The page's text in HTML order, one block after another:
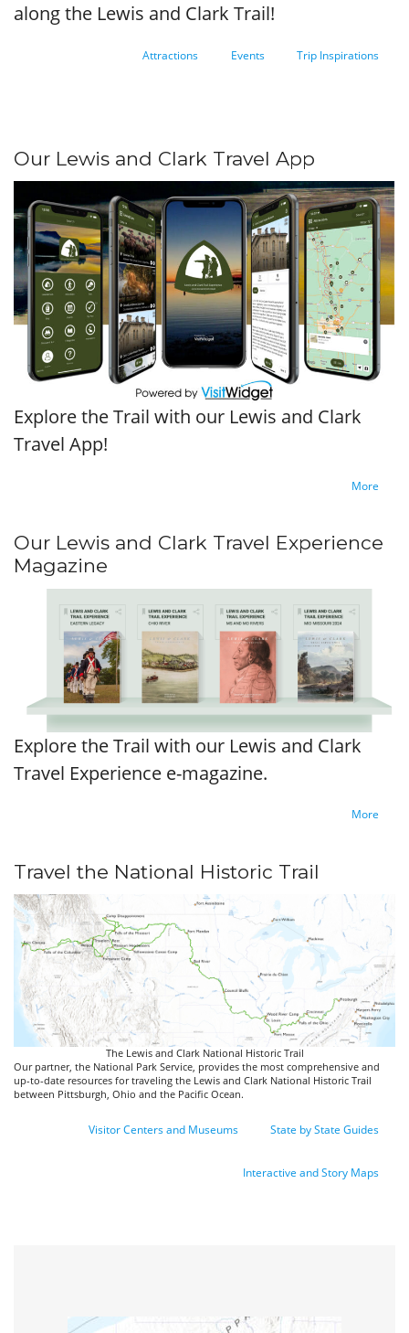
along the Lewis and Clark Trail!
Attractions Events Trip Inspirations
Our Lewis and Clark Travel App
Explore the Trail with our Lewis and Clark
Travel App!
More
Our Lewis and Clark Travel Experience
Magazine
Explore the Trail with our Lewis and Clark
Travel Experience e-magazine.
More
Travel the National Historic Trail
The Lewis and Clark National Historic Trail
Our partner, the National Park Service, provides the most comprehensive and
up-to-date resources for traveling the Lewis and Clark National Historic Trail
between Pittsburgh, Ohio and the Pacific Ocean.
Visitor Centers and Museums State by State Guides
Interactive and Story Maps